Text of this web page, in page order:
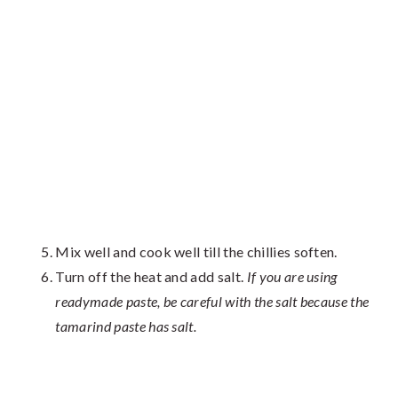
Mix well and cook well till the chillies soften.
Turn off the heat and add salt. If you are using
readymade paste, be careful with the salt because the
tamarind paste has salt.